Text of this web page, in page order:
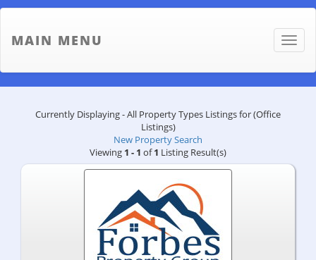
Toggle
MAIN MENU
Currently Displaying - All Property Types Listings for (Office
Listings)
New Property Search
Viewing 1 - 1 of1 Listing Result(s)